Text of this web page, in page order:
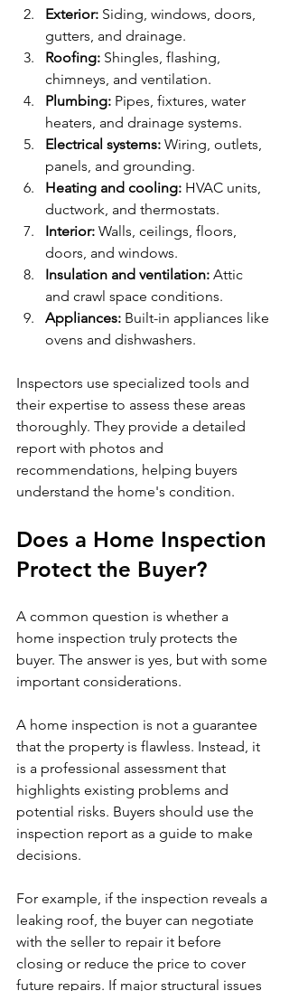
Exterior: Siding, windows, doors,
gutters, and drainage.
Roofing: Shingles, flashing,
chimneys, and ventilation.
Plumbing: Pipes, fixtures, water
heaters, and drainage systems.
Electrical systems: Wiring, outlets,
panels, and grounding.
Heating and cooling: HVAC units,
ductwork, and thermostats.
Interior: Walls, ceilings, floors,
doors, and windows.
Insulation and ventilation: Attic
and crawl space conditions.
Appliances: Built-in appliances like
ovens and dishwashers.
Inspectors use specialized tools and
their expertise to assess these areas
thoroughly. They provide a detailed
report with photos and
recommendations, helping buyers
understand the home's condition.
Does a Home Inspection
Protect the Buyer?
A common question is whether a
home inspection truly protects the
buyer. The answer is yes, but with some
important considerations.
A home inspection is not a guarantee
that the property is flawless. Instead, it
is a professional assessment that
highlights existing problems and
potential risks. Buyers should use the
inspection report as a guide to make
decisions.
For example, if the inspection reveals a
leaking roof, the buyer can negotiate
with the seller to repair it before
closing or reduce the price to cover
future repairs. If major structural issues